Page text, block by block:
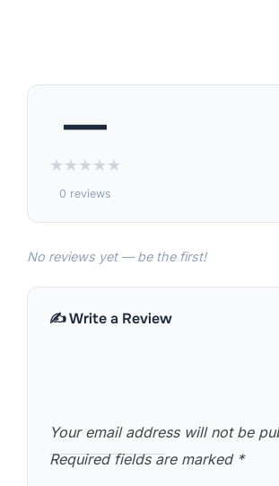
—
★★★★★
0 reviews
No reviews yet — be the first!
✍️ Write a Review
Your email address will not be
Required fields are marked *